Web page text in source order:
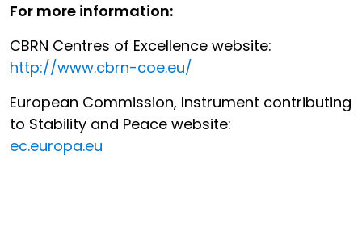
For more information:
CBRN Centres of Excellence website:
http://www.cbrn-coe.eu/
European Commission, Instrument contributing
to Stability and Peace website:
ec.europa.eu